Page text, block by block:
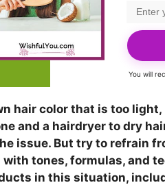
You will
hair color that is too
and a hairdryer to dry
issue. But try to refrain
tones, formulas, and
in this situation,